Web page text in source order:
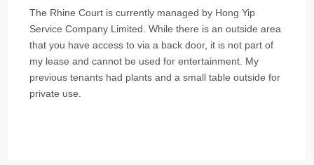
The Rhine Court is currently managed by Hong Yip
Service Company Limited. While there is an outside area
that you have access to via a back door, it is not part of
my lease and cannot be used for entertainment. My
previous tenants had plants and a small table outside for
private use.